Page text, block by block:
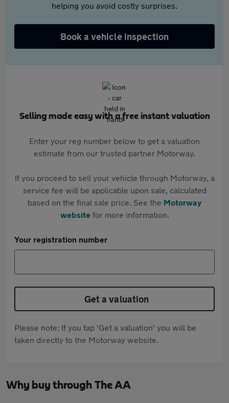
helping you avoid costly surprises.
Book a vehicle inspection
Selling made easy with a free instant valuation
Enter your reg number below to get a valuation
estimate from our trusted partner Motorway.
If you proceed to sell your vehicle through Motorway, a
service fee will be applicable upon sale, calculated
based on the final sale price. See the Motorway
websitefor more information.
Your registration number
Get a valuation
Please note: If you tap 'Get a valuation' you will be
taken directly to the Motorway website.
Why buy through The AA